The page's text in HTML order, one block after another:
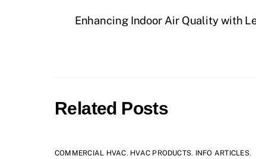
Enhancing Indoor Air Quality with
Related Posts
COMMERCIAL HVAC, HVAC PRODUCTS, INFO ARTICLES,